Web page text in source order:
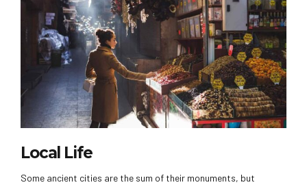
Local Life
Some ancient cities are the sum of their monuments, but